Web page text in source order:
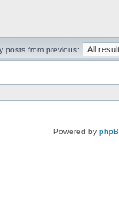
posts from previous:
Powered by